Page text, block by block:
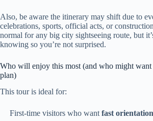
Also, be aware the itinerary may shift due to
celebrations, sports, official acts, or
normal for any big city sightseeing route, but
knowing so you’re not surprised.
Who will enjoy this most (and who might want
plan)
This tour is ideal for:
First-time visitors who wantfast orientation